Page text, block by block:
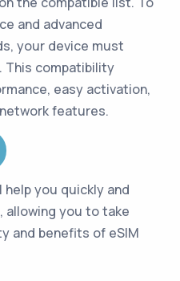
and advanced
your device must
. This compatibility
easy activation,
features.
you quickly and
allowing you to take
and benefits of eSIM